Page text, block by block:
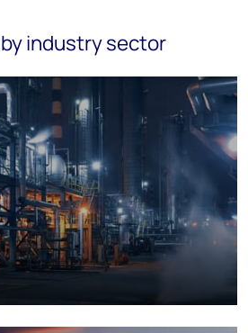
industry sector